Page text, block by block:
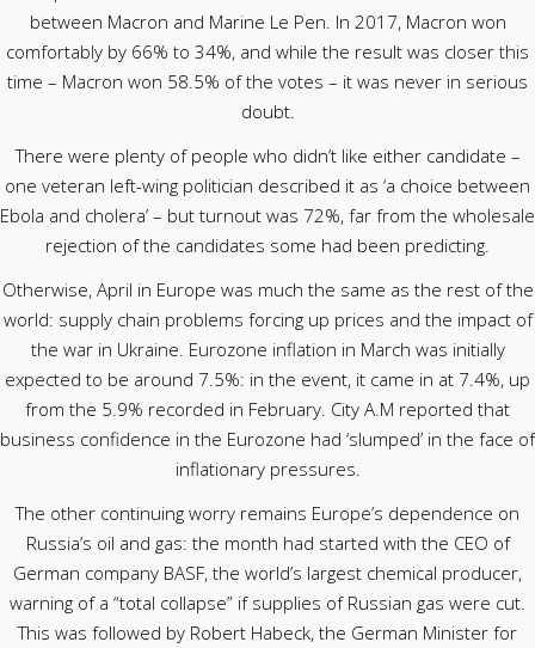
between Macron and Marine Le Pen. In 2017, Macron won
comfortably by 66% to 34%, and while the result was closer this
time – Macron won 58.5% of the votes – it was never in serious
doubt.
There were plenty of people who didn’t like either candidate –
one veteran left-wing politician described it as ‘a choice between
Ebola and cholera’ – but turnout was 72%, far from the wholesale
rejection of the candidates some had been predicting.
Otherwise, April in Europe was much the same as the rest of the
world: supply chain problems forcing up prices and the impact of
the war in Ukraine. Eurozone inflation in March was initially
expected to be around 7.5%: in the event, it came in at 7.4%, up
from the 5.9% recorded in February. City A.M reported that
business confidence in the Eurozone had ‘slumped’ in the face of
inflationary pressures.
The other continuing worry remains Europe’s dependence on
Russia’s oil and gas: the month had started with the CEO of
German company BASF, the world’s largest chemical producer,
warning of a “total collapse” if supplies of Russian gas were cut.
This was followed by Robert Habeck, the German Minister for